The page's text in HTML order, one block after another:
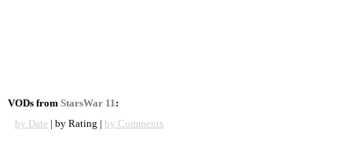
VODs from StarsWar 11:
by Date | by Rating | by Comments